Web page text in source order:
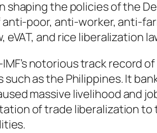
shaping the policies of the
poor, anti-worker, anti-
eVAT, and rice liberalization
IMF’s notorious track
as the Philippines. It
massive livelihood and
of trade liberalization